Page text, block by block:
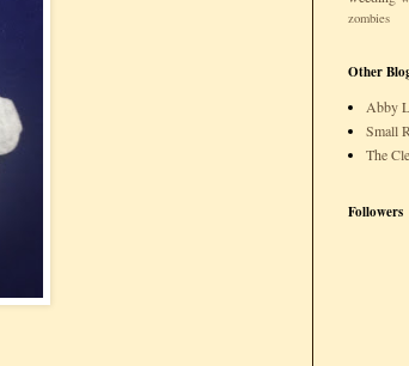
zombies
Other
Abby
Small
The
Followers